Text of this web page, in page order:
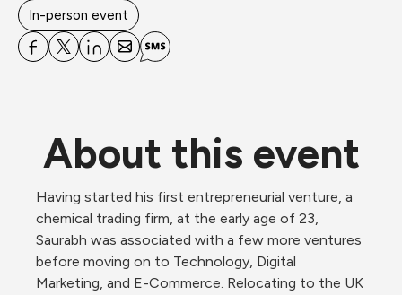
In-person event
About this event
Having started his first entrepreneurial venture, a
chemical trading firm, at the early age of 23,
Saurabh was associated with a few more ventures
before moving on to Technology, Digital
Marketing, and E-Commerce. Relocating to the UK